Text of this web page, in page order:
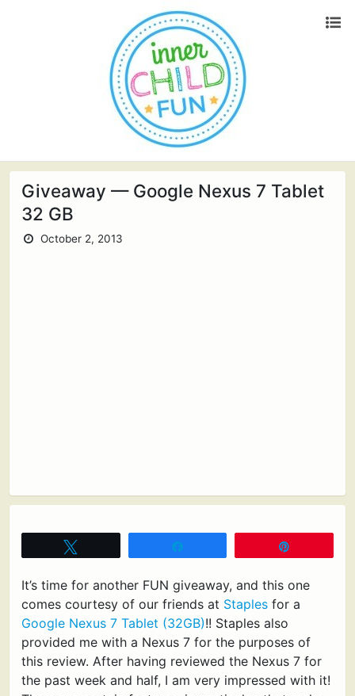
Giveaway — Google Nexus 7 Tablet
32 GB
October 2, 2013
It’s time for another FUN giveaway, and this one
comes courtesy of our friends at Staples for a
Google Nexus 7 Tablet (32GB)!! Staples also
provided me with a Nexus 7 for the purposes of
this review. After having reviewed the Nexus 7 for
the past week and half, I am very impressed with it!